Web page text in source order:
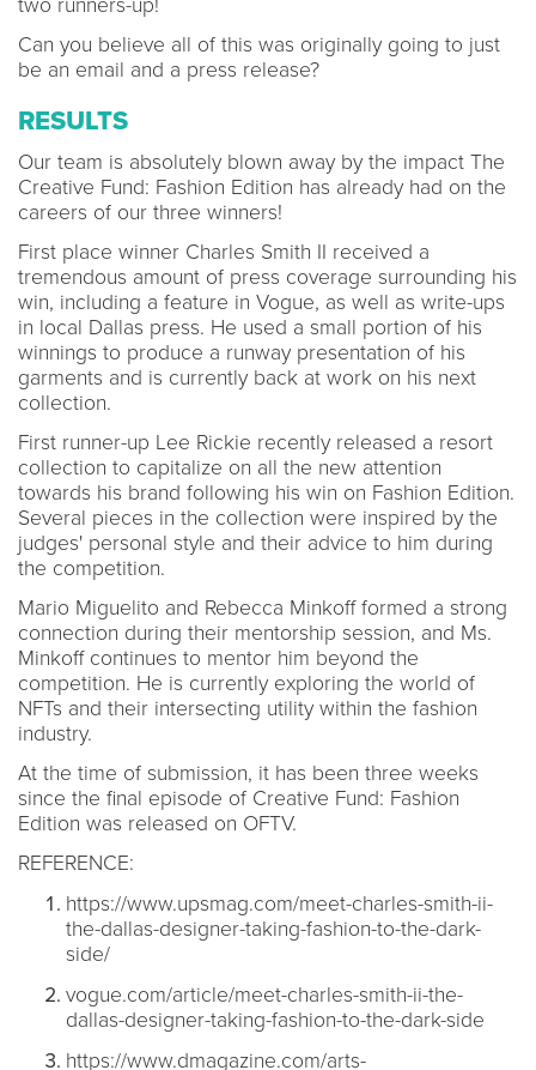
two runners-up!
Can you believe all of this was originally going to just
be an email and a press release?
RESULTS
Our team is absolutely blown away by the impact The
Creative Fund: Fashion Edition has already had on the
careers of our three winners!
First place winner Charles Smith II received a
tremendous amount of press coverage surrounding his
win, including a feature in Vogue, as well as write-ups
in local Dallas press. He used a small portion of his
winnings to produce a runway presentation of his
garments and is currently back at work on his next
collection.
First runner-up Lee Rickie recently released a resort
collection to capitalize on all the new attention
towards his brand following his win on Fashion Edition.
Several pieces in the collection were inspired by the
judges' personal style and their advice to him during
the competition.
Mario Miguelito and Rebecca Minkoff formed a strong
connection during their mentorship session, and Ms.
Minkoff continues to mentor him beyond the
competition. He is currently exploring the world of
NFTs and their intersecting utility within the fashion
industry.
At the time of submission, it has been three weeks
since the final episode of Creative Fund: Fashion
Edition was released on OFTV.
REFERENCE:
https://www.upsmag.com/meet-charles-smith-ii-
the-dallas-designer-taking-fashion-to-the-dark-
side/
vogue.com/article/meet-charles-smith-ii-the-
dallas-designer-taking-fashion-to-the-dark-side
https://www.dmagazine.com/arts-